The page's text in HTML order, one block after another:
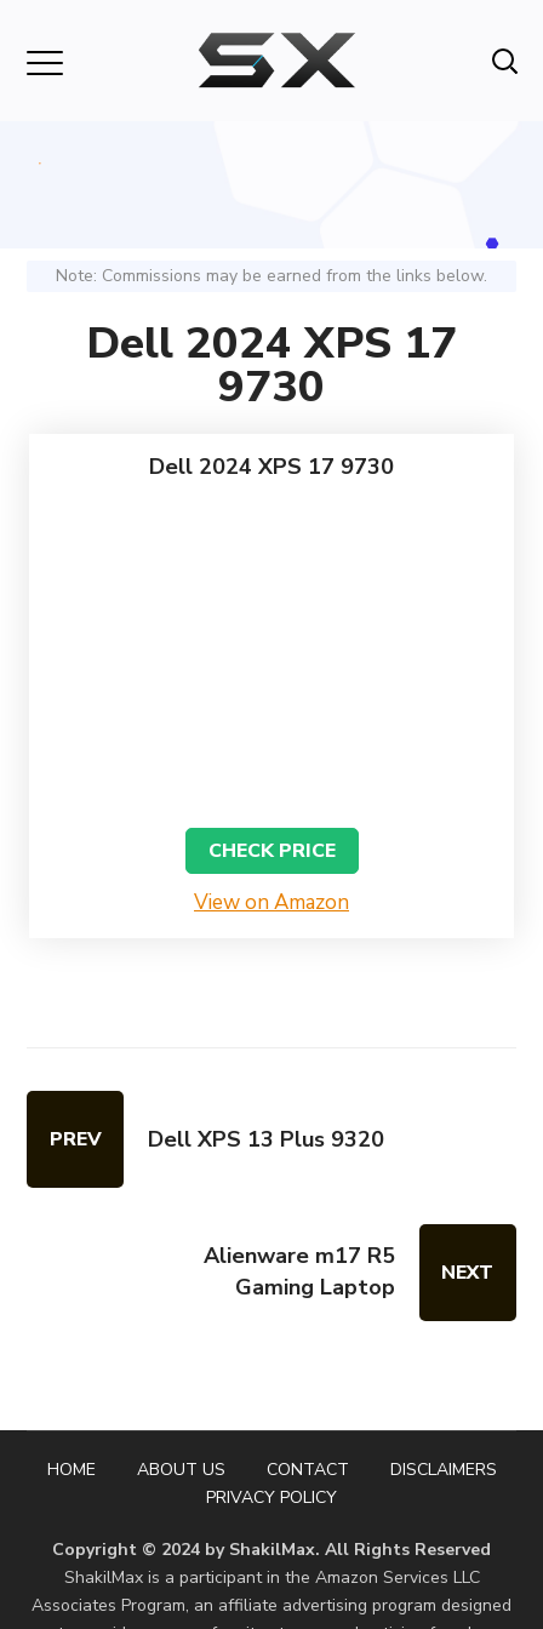
Note: Commissions may be earned from the links below.
Dell 2024 XPS 17
9730
Dell 2024 XPS 17 9730
CHECK PRICE
View on Amazon
PREV Dell XPS 13 Plus 9320
Alienware m17 R5
Gaming Laptop
NEXT
HOME ABOUT US CONTACT
DISCLAIMERS
PRIVACY POLICY
Copyright © 2024 by ShakilMax. All Rights Reserved
ShakilMax is a participant in the Amazon Services LLC
Associates Program, an affiliate advertising program designed